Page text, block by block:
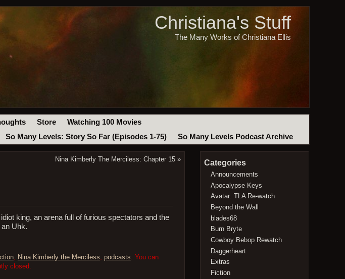
Christiana's Stuff
The Many Works of Christiana Ellis
Store
Watching 100 Movies
So Many Levels: Story So Far (Episodes 1-75) So Many Levels Podcast Archive
Nina Kimberly The Merciless: Chapter 15 »
king, an arena full of furious spectators and the
Uhk.
, Nina Kimberly the Merciless, podcasts. You can
closed.
Categories
Announcements
Apocalypse Keys
Avatar: TLA Re-watch
Beyond the Wall
blades68
Burn Bryte
Cowboy Bebop Rewatch
Daggerheart
Extras
Fiction